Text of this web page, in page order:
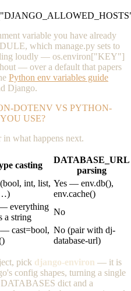
variable you have already
, which manage.py sets to
loudly — os.environ["KEY"]
— over a default that papers
Python env variables guide
Django.
DOTENV VS PYTHON-
USE?
what happens next.
casting
DATABASE_URL
parsing
int, list, Yes — env.db(),
env.cache()
everything
a string
No
— cast=bool, No (pair with dj-
database-url)
pick django-environ — it is
config shapes, turning a single
DATABASES dict and a